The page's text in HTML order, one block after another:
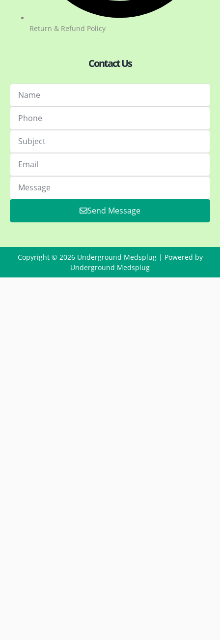
Return & Refund Policy
Contact Us
Send Message
Copyright © 2026 Underground Medsplug | Powered by
Underground Medsplug